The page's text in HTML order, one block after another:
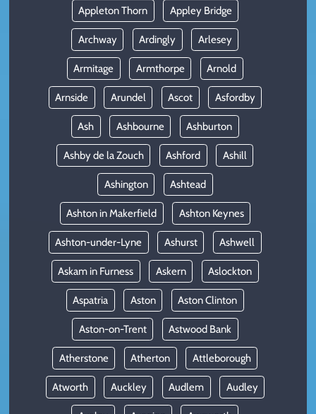
Appleton Thorn Appley Bridge
Archway Ardingly Arlesey
Armitage Armthorpe Arnold
Arnside Arundel Ascot Asfordby
Ash Ashbourne Ashburton
Ashby de la Zouch Ashford Ashill
Ashington Ashtead
Ashton in Makerfield Ashton Keynes
Ashton-under-Lyne Ashurst Ashwell
Askam in Furness Askern Aslockton
Aspatria Aston Aston Clinton
Aston-on-Trent Astwood Bank
Atherstone Atherton Attleborough
Atworth Auckley Audlem Audley